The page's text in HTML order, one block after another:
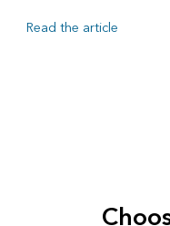
Read the article